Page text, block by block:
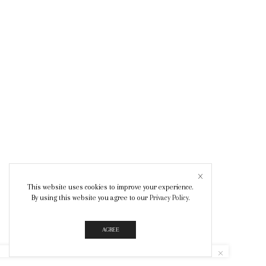
This website uses cookies to improve your experience.
By using this website you agree to our Privacy Policy.
AGREE